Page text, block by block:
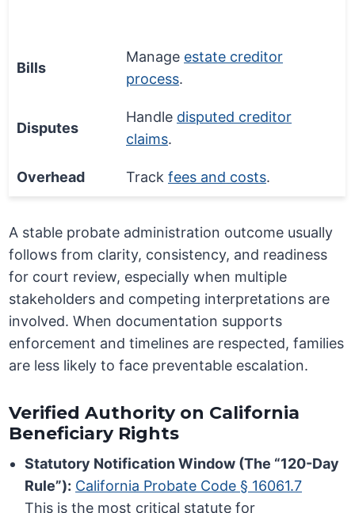
Bills
Manage estate creditor
process.
Disputes
Handle disputed creditor
claims.
Overhead Trackfees and costs.
A stable probate administration outcome usually
follows from clarity, consistency, and readiness
for court review, especially when multiple
stakeholders and competing interpretations are
involved. When documentation supports
enforcement and timelines are respected, families
are less likely to face preventable escalation.
Verified Authority on California
Beneficiary Rights
Statutory Notification Window (The “120-Day
Rule”): California Probate Code § 16061.7
This is the most critical statute for